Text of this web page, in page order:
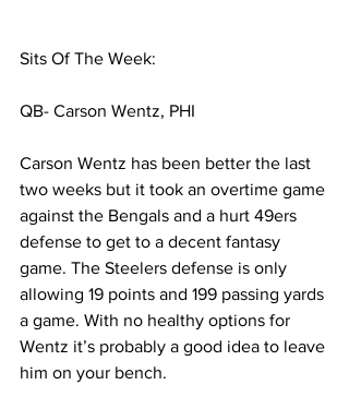
Sits Of The Week:
QB- Carson Wentz, PHI
Carson Wentz has been better the last
two weeks but it took an overtime game
against the Bengals and a hurt 49ers
defense to get to a decent fantasy
game. The Steelers defense is only
allowing 19 points and 199 passing yards
a game. With no healthy options for
Wentz it’s probably a good idea to leave
him on your bench.